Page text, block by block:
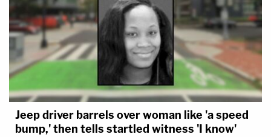
Jeep driver barrels over woman like 'a speed
bump,' then tells startled witness 'I know'